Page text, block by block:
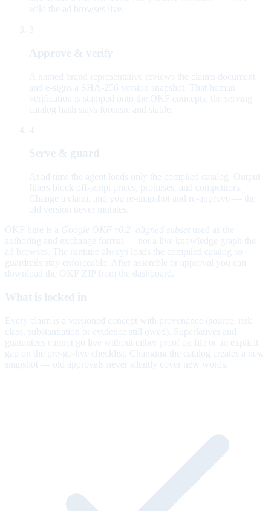
wiki the ad browses live.
3
Approve & verify
A named brand representative reviews the claims document
and e-signs a SHA-256 version snapshot. That human
verification is stamped onto the OKF concepts; the serving
catalog hash stays forensic and stable.
4
Serve & guard
At ad time the agent loads only the compiled catalog. Output
filters block off-script prices, promises, and competitors.
Change a claim, and you re-snapshot and re-approve — the
old version never mutates.
OKF here is a Google OKF v0.2–aligned subset used as the
authoring and exchange format — not a live knowledge graph the
ad browses. The runtime always loads the compiled catalog so
guardrails stay enforceable. After assemble or approval you can
download the OKF ZIP from the dashboard.
What is locked in
Every claim is a versioned concept with provenance (source, risk
class, substantiation or evidence still owed). Superlatives and
guarantees cannot go live without either proof on file or an explicit
gap on the pre-go-live checklist. Changing the catalog creates a new
snapshot — old approvals never silently cover new words.